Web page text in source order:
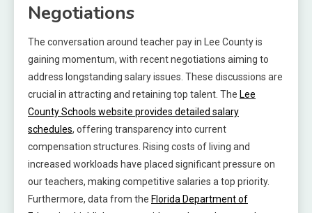
Negotiations
The conversation around teacher pay in Lee County is
gaining momentum, with recent negotiations aiming to
address longstanding salary issues. These discussions are
crucial in attracting and retaining top talent. The Lee
County Schools website provides detailed salary
schedules, offering transparency into current
compensation structures. Rising costs of living and
increased workloads have placed significant pressure on
our teachers, making competitive salaries a top priority.
Furthermore, data from the Florida Department of